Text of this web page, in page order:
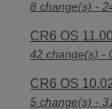
8 change(s) -
CR6 OS 11.00
42 change(s) -
CR6 OS
5 change(s) -